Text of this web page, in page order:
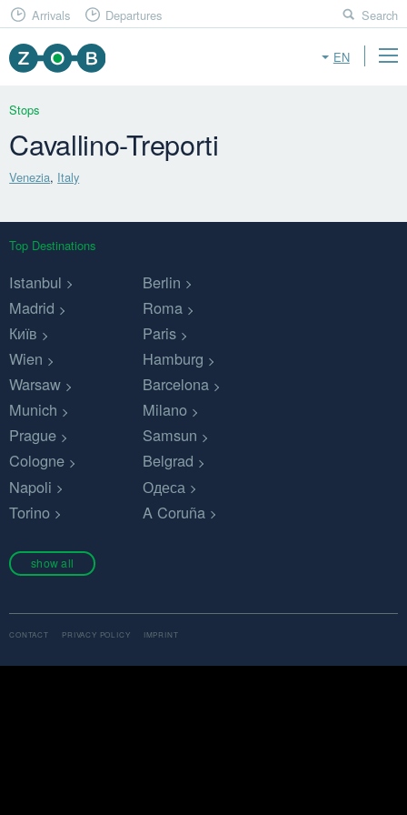
EN
Arrivals Departures Search
Stops
Cavallino-Treporti
Venezia, Italy
Top Destinations
Istanbul
Berlin
Madrid
Roma
Київ
Paris
Wien
Hamburg
Warsaw
Barcelona
Munich
Milano
Prague
Samsun
Cologne
Belgrad
Napoli
Одеса
Torino
A Coruña
show all
CONTACT PRIVACY POLICY IMPRINT